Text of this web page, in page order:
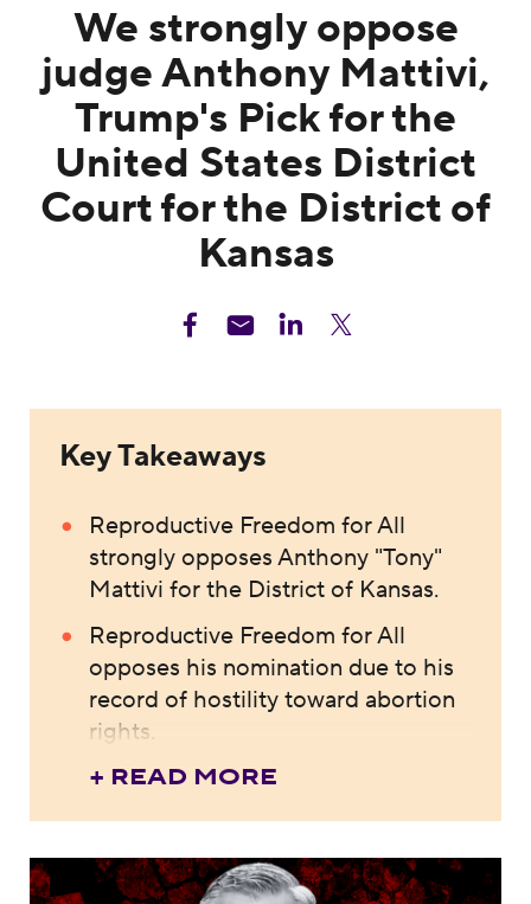
We strongly oppose
judge Anthony Mattivi,
Trump's Pick for the
United States District
Court for the District of
Kansas
Key Takeaways
Reproductive Freedom for All
strongly opposes Anthony "Tony"
Mattivi for the District of Kansas.
Reproductive Freedom for All
opposes his nomination due to his
record of hostility toward abortion
rights.
+ READ MORE